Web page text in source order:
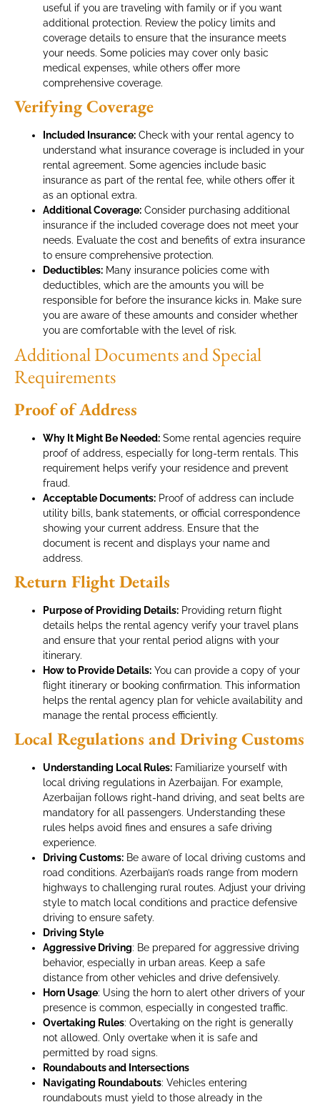
useful if you are traveling with family or if you want
additional protection. Review the policy limits and
coverage details to ensure that the insurance meets
your needs. Some policies may cover only basic
medical expenses, while others offer more
comprehensive coverage.
Verifying Coverage
Included Insurance: Check with your rental agency to
understand what insurance coverage is included in your
rental agreement. Some agencies include basic
insurance as part of the rental fee, while others offer it
as an optional extra.
Additional Coverage: Consider purchasing additional
insurance if the included coverage does not meet your
needs. Evaluate the cost and benefits of extra insurance
to ensure comprehensive protection.
Deductibles: Many insurance policies come with
deductibles, which are the amounts you will be
responsible for before the insurance kicks in. Make sure
you are aware of these amounts and consider whether
you are comfortable with the level of risk.
Additional Documents and Special
Requirements
Proof of Address
Why It Might Be Needed: Some rental agencies require
proof of address, especially for long-term rentals. This
requirement helps verify your residence and prevent
fraud.
Acceptable Documents: Proof of address can include
utility bills, bank statements, or official correspondence
showing your current address. Ensure that the
document is recent and displays your name and
address.
Return Flight Details
Purpose of Providing Details: Providing return flight
details helps the rental agency verify your travel plans
and ensure that your rental period aligns with your
itinerary.
How to Provide Details: You can provide a copy of your
flight itinerary or booking confirmation. This information
helps the rental agency plan for vehicle availability and
manage the rental process efficiently.
Local Regulations and Driving Customs
Understanding Local Rules: Familiarize yourself with
local driving regulations in Azerbaijan. For example,
Azerbaijan follows right-hand driving, and seat belts are
mandatory for all passengers. Understanding these
rules helps avoid fines and ensures a safe driving
experience.
Driving Customs: Be aware of local driving customs and
road conditions. Azerbaijan’s roads range from modern
highways to challenging rural routes. Adjust your driving
style to match local conditions and practice defensive
driving to ensure safety.
Driving Style
Aggressive Driving: Be prepared for aggressive driving
behavior, especially in urban areas. Keep a safe
distance from other vehicles and drive defensively.
Horn Usage: Using the horn to alert other drivers of your
presence is common, especially in congested traffic.
Overtaking Rules: Overtaking on the right is generally
not allowed. Only overtake when it is safe and
permitted by road signs.
Roundabouts and Intersections
Navigating Roundabouts: Vehicles entering
roundabouts must yield to those already in the